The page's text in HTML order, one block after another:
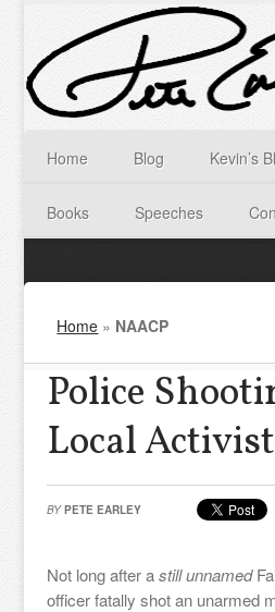
Home Blog Kevin’s
Books Speeches
Home » NAACP
Police
Local Activist
BY PETE EARLEY
Not long after astill unnamed
officer fatally shot an unarmed